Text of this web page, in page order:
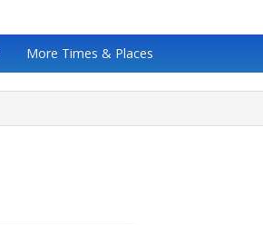
More Times & Places